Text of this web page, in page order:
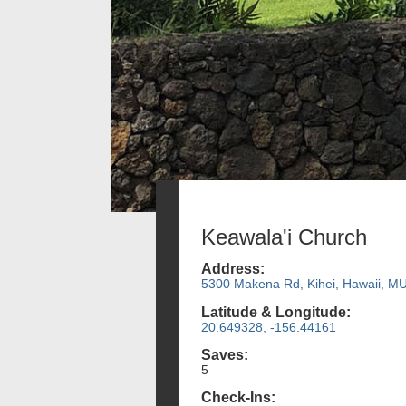
Keawala'i Church
Address:
5300 Makena Rd, Kihei, Hawaii,
Latitude & Longitude:
20.649328, -156.44161
Saves:
5
Check-Ins: